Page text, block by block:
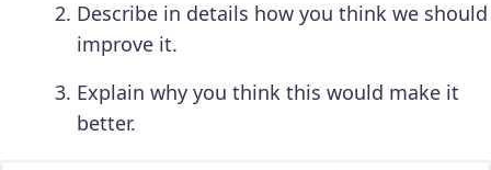
Describe in details how you think we should
improve it.
Explain why you think this would make it
better.